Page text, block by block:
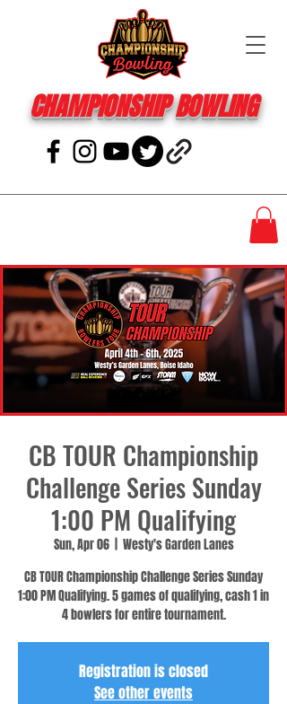
CHAMPIONSHIP BOWLING
CB TOUR Championship
Challenge Series Sunday
1:00 PM Qualifying
Sun, Apr 06
  |
Westy's Garden Lanes
CB TOUR Championship Challenge Series Sunday
1:00 PM Qualifying. 5 games of qualifying, cash 1 in
4 bowlers for entire tournament.
Registration is closed
See other events